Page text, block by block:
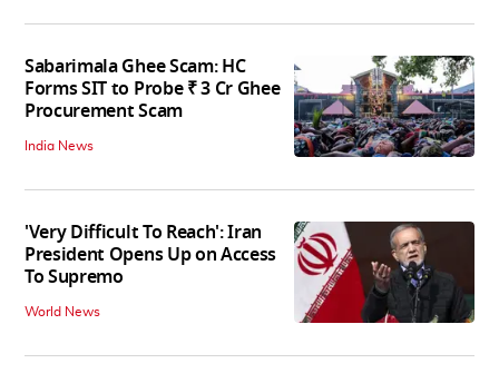
Sabarimala Ghee Scam: HC
Forms SIT to Probe ₹ 3 Cr Ghee
Procurement Scam
India News
'Very Difficult To Reach': Iran
President Opens Up on Access
To Supremo
World News